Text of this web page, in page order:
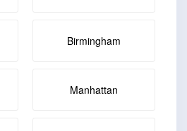
Birmingham
Manhattan